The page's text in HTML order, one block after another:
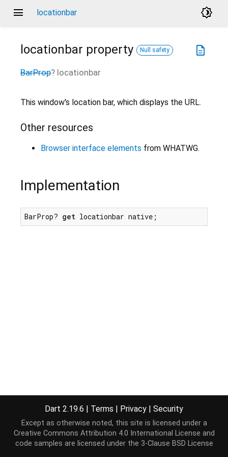
menu locationbar brightness_4
description
locationbar property Null safety
BarProp? locationbar
This window's location bar, which displays the URL.
Other resources
Browser interface elements from WHATWG.
Implementation
BarProp? get locationbar native;
Dart 2.19.6 | Terms | Privacy | Security
Except as otherwise noted, this site is licensed under a
Creative Commons Attribution 4.0 International License and
code samples are licensed under the 3-Clause BSD License